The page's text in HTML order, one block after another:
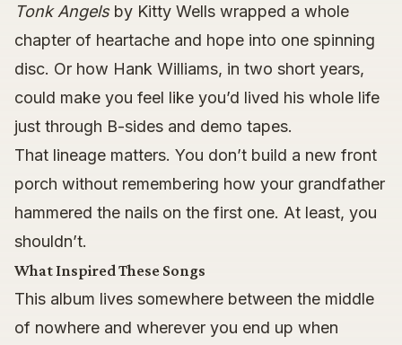
Tonk Angelsby Kitty Wells wrapped a whole
chapter of heartache and hope into one spinning
disc. Or how Hank Williams, in two short years,
could make you feel like you’d lived his whole life
just through B-sides and demo tapes.
That lineage matters. You don’t build a new front
porch without remembering how your grandfather
hammered the nails on the first one. At least, you
shouldn’t.
What Inspired These Songs
This album lives somewhere between the middle
of nowhere and wherever you end up when